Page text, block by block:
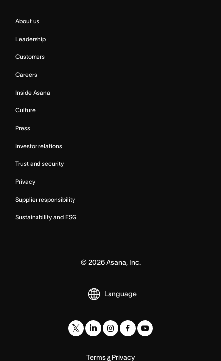
About us
Leadership
Customers
Careers
Inside Asana
Culture
Press
Investor relations
Trust and security
Privacy
Supplier responsibility
Sustainability and ESG
© 2026Asana, Inc.
Language
Terms& Privacy